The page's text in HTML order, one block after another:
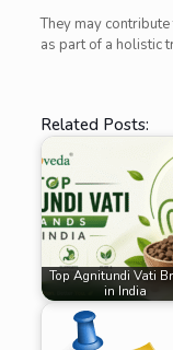
They may
as part of a holistic
Related Posts:
Top Agnitundi Vati
in India